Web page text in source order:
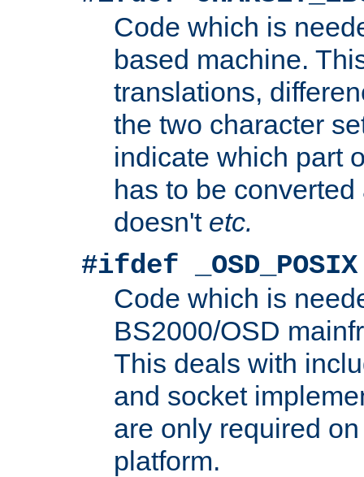
Code which is
based machine.
translations,
the two character
indicate which part
has to be
doesn't etc.
#ifdef _OSD_POSIX
Code which is
BS2000/OSD
This deals with
and socket
are only required
platform.